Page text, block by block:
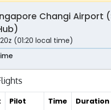
Changi Airport
(01:20 local time)
Pilot Time
Duration